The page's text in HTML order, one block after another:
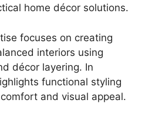
home décor solutions.
focuses on creating
interiors using
décor layering. In
functional styling
and visual appeal.